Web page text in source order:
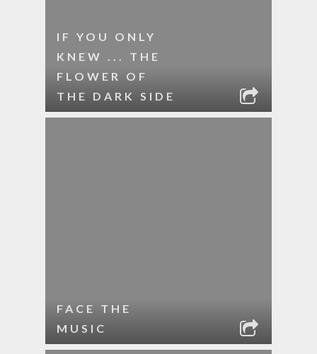
IF YOU ONLY
KNEW ... THE
FLOWER OF
THE DARK SIDE
FACE THE
MUSIC